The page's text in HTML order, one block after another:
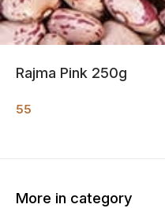
Rajma Pink 250g
55
More in category